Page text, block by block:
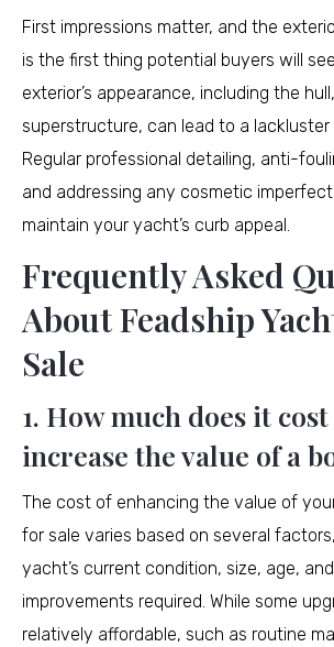
First impressions matter, and the
is the first thing potential buyers will
exterior’s appearance, including the
superstructure, can lead to a lackluster
Regular professional detailing, anti-
and addressing any cosmetic
maintain your yacht’s curb appeal.
Frequently Asked
About Feadship
Sale
1. How much does it
increase the value of a
The cost of enhancing the value of
for sale varies based on several
yacht’s current condition, size, age,
improvements required. While some
relatively affordable, such as routine